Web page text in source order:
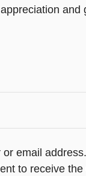
and
email
to receive the